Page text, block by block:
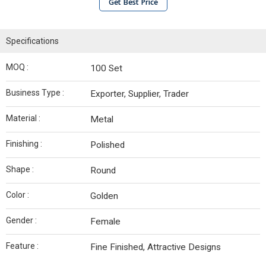
Get Best Price
Specifications
MOQ : 100 Set
Business Type : Exporter, Supplier, Trader
Material : Metal
Finishing : Polished
Shape : Round
Color : Golden
Gender : Female
Feature : Fine Finished, Attractive Designs